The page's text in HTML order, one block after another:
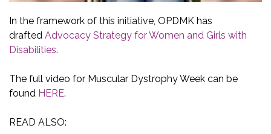
In the framework of this initiative, OPDMK has
drafted Advocacy Strategy for Women and Girls with
Disabilities.
The full video for Muscular Dystrophy Week can be
found HERE.
READ ALSO: